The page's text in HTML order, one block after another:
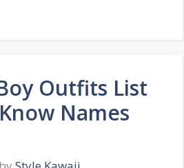
Outfits List
Names